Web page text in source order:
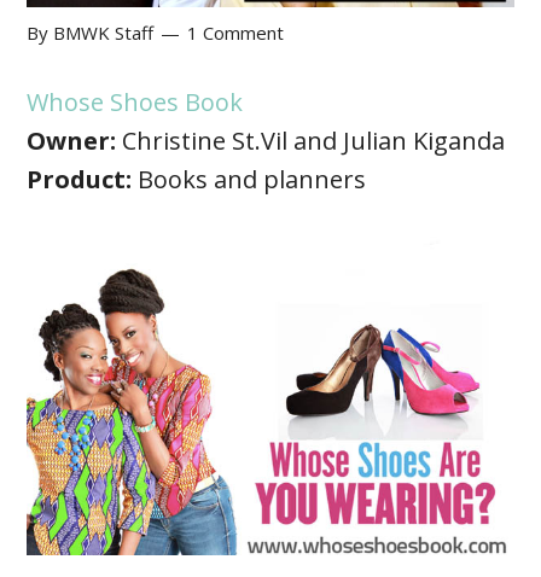
By BMWK Staff 1 Comment
Whose Shoes Book
Owner: Christine St.Vil and Julian Kiganda
Product: Books and planners